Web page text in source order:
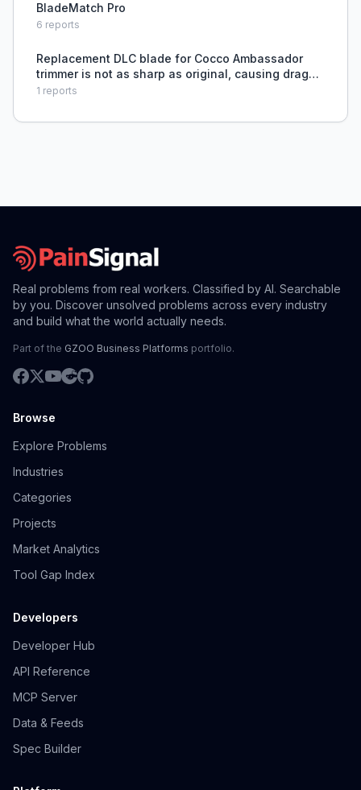
BladeMatch Pro
6 reports
Replacement DLC blade for Cocco Ambassador
trimmer is not as sharp as original, causing draggy
feel even after zero-gapping.
1 reports
Real problems from real workers. Classified by AI. Searchable
by you. Discover unsolved problems across every industry
and build what the world actually needs.
Part of the GZOO Business Platforms portfolio.
Browse
Explore Problems
Industries
Categories
Projects
Market Analytics
Tool Gap Index
Developers
Developer Hub
API Reference
MCP Server
Data & Feeds
Spec Builder